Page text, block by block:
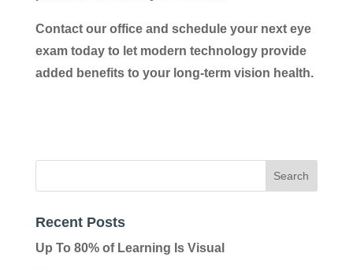
Contact our office and schedule your next eye
exam today to let modern technology provide
added benefits to your long-term vision health.
Recent Posts
Up To 80% of Learning Is Visual